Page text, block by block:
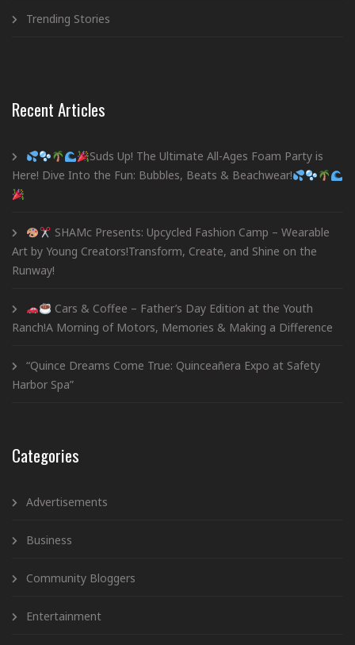
Trending Stories
Recent Articles
Suds Up! The Ultimate All-Ages Foam Party is
Here! Dive Into the Fun: Bubbles, Beats & Beachwear!
SHAMc Presents: Upcycled Fashion Camp – Wearable
Art by Young Creators!Transform, Create, and Shine on the
Runway!
Cars & Coffee – Father’s Day Edition at the Youth
Ranch!A Morning of Motors, Memories & Making a Difference
“Quince Dreams Come True: Quinceañera Expo at Safety
Harbor Spa”
Categories
Advertisements
Business
Community Bloggers
Entertainment